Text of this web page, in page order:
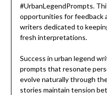
#UrbanLegendPrompts.
opportunities for feedback
writers dedicated to
fresh interpretations.
Success in urban legend
prompts that resonate
evolve naturally through
stories maintain tension